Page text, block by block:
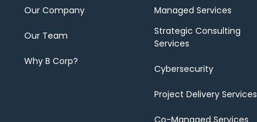
Our Company
Our Team
Why B Corp?
Managed Services
Strategic Consulting
Services
Cybersecurity
Project Delivery Services